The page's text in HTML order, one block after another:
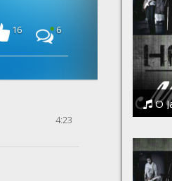
O
16
6
4:23